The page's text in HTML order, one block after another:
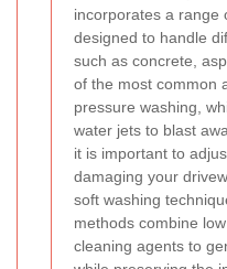
incorporates a range
designed to handle
such as concrete,
of the most common
pressure washing,
water jets to blast
it is important to
damaging your
soft washing
methods combine
cleaning agents to